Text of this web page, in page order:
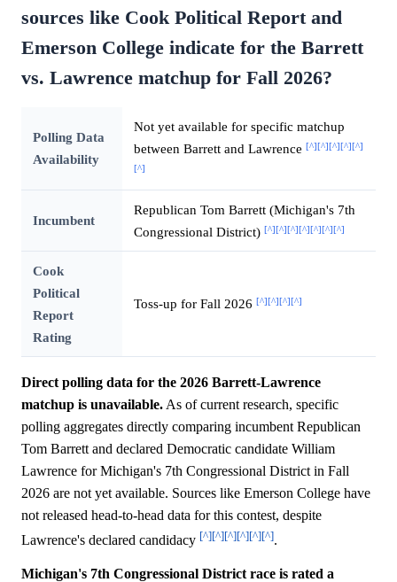
sources like Cook Political Report and
Emerson College indicate for the Barrett
vs. Lawrence matchup for Fall 2026?
Polling Data
Availability
Not yet available for specific matchup
between Barrett and Lawrence [^][^][^][^][^]
[^]
Incumbent
Republican Tom Barrett (Michigan's 7th
Congressional District) [^][^][^][^][^][^][^]
Cook
Political
Report
Rating
Toss-up for Fall 2026 [^][^][^][^]
Direct polling data for the 2026 Barrett-Lawrence
matchup is unavailable. As of current research, specific
polling aggregates directly comparing incumbent Republican
Tom Barrett and declared Democratic candidate William
Lawrence for Michigan's 7th Congressional District in Fall
2026 are not yet available. Sources like Emerson College have
not released head-to-head data for this contest, despite
Lawrence's declared candidacy [^][^][^][^][^][^].
Michigan's 7th Congressional District race is rated a